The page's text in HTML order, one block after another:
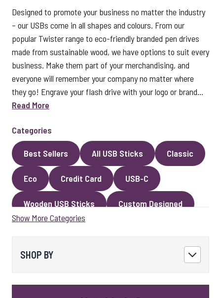
Designed to promote your business no matter the industry
– our USBs come in all shapes and colours. From our
popular Twister range to eco-friendly branded pen drives
made from sustainable wood, we have options to suit every
business. Make them part of your merchandising, and
everyone will remember your company no matter where
they go! Engrave your flash drive with your logo or brand...
Read More
Categories
Best Sellers All USB Sticks Classic
Eco Credit Card USB-C
Wooden USB Sticks Custom Designed
Faux Leather
Show More Categories
SHOP BY